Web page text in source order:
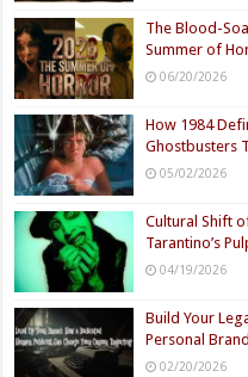
The Blood-
Summer of
06/20/2026
How 1984
Ghostbusters
05/02/2026
Cultural Shift
Tarantino’s
04/19/2026
Build Your
Personal
02/20/2026